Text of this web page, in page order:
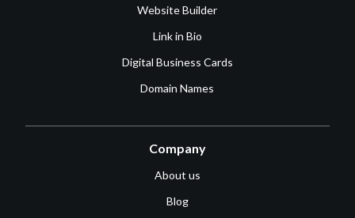
Website Builder
Link in Bio
Digital Business Cards
Domain Names
Company
About us
Blog